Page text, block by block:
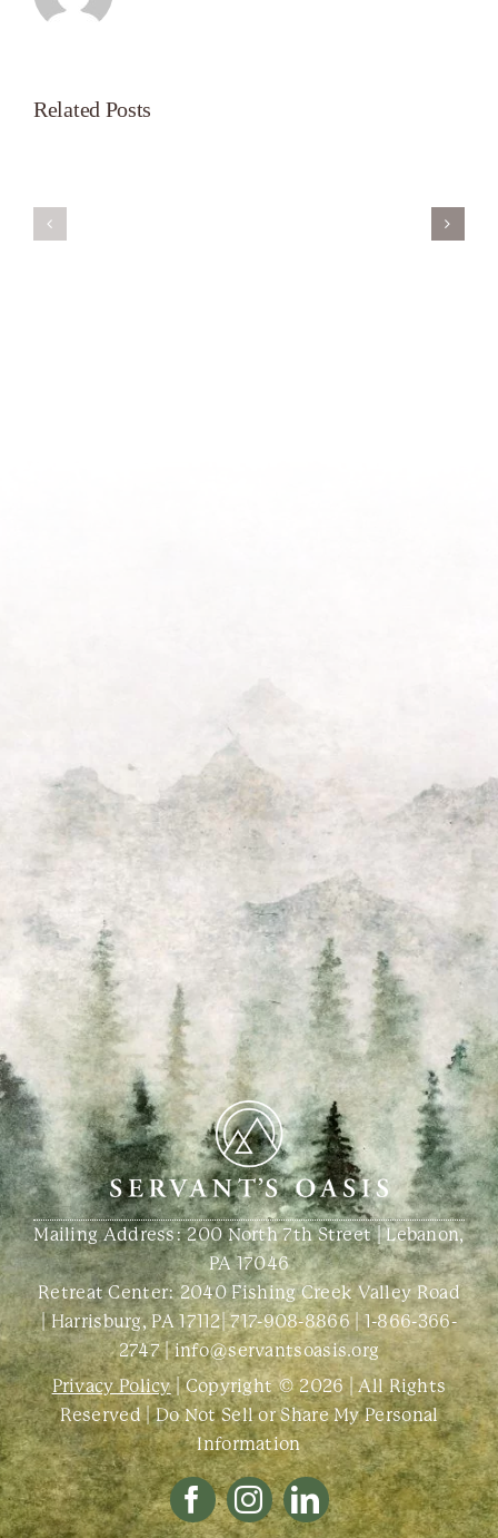
Related Posts
Mailing Address: 200 North 7th Street | Lebanon,
PA 17046
Retreat Center:2040 Fishing Creek Valley Road
| Harrisburg, PA 17112|717-908-8866|1-866-366-
2747|info@servantsoasis.org
Privacy Policy| Copyright © 2026 | All Rights
Reserved |Do Not Sell or Share My Personal
Information